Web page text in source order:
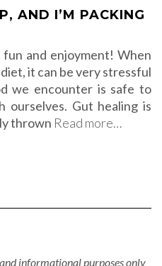
AND I’M PACKING
and enjoyment! When
it can be very stressful
we encounter is safe to
ourselves. Gut healing is
thrown Read more…
informational purposes only